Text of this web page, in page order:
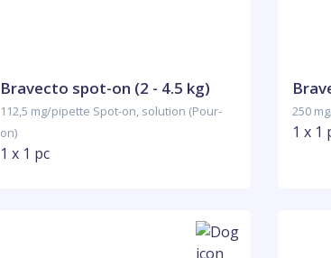
Bravecto spot-on (2 - 4.5 kg)
112,5 mg/pipette Spot-on, solution (Pour-
on)
1 x 1 pc
250
1 x 1